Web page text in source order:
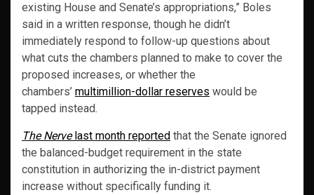
existing House and Senate’s appropriations,” Boles
said in a written response, though he didn’t
immediately respond to follow-up questions about
what cuts the chambers planned to make to cover the
proposed increases, or whether the
chambers’ multimillion-dollar reserves would be
tapped instead.
The Nervelast month reported that the Senate ignored
the balanced-budget requirement in the state
constitution in authorizing the in-district payment
increase without specifically funding it.